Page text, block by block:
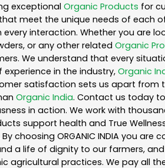
exceptional Organic Products for
that meet the unique needs of each
interaction. Whether you are
or any other related Organic
We understand that every
in the industry, Organic
satisfaction sets us apart from
Organic India. Contact us today
in action. We work with
support health and True
choosing ORGANIC INDIA you
a life of dignity to our farmers,
agricultural practices. We pay all